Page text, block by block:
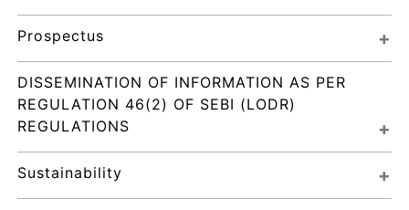
Prospectus
DISSEMINATION OF INFORMATION AS PER
REGULATION 46(2) OF SEBI (LODR)
REGULATIONS
Sustainability